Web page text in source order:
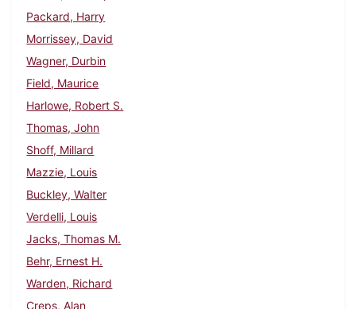
Packard, Harry
Morrissey, David
Wagner, Durbin
Field, Maurice
Harlowe, Robert S.
Thomas, John
Shoff, Millard
Mazzie, Louis
Buckley, Walter
Verdelli, Louis
Jacks, Thomas M.
Behr, Ernest H.
Warden, Richard
Creps, Alan